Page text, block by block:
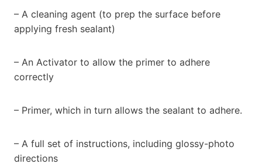
– A cleaning agent (to prep the surface before
applying fresh sealant)
– An Activator to allow the primer to adhere
correctly
– Primer, which in turn allows the sealant to adhere.
– A full set of instructions, including glossy-photo
directions